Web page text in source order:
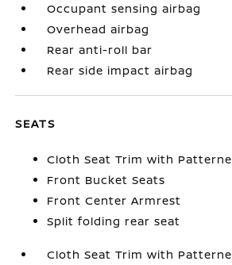
Occupant sensing airbag
Overhead airbag
Rear anti-roll bar
Rear side impact airbag
SEATS
Cloth Seat Trim with
Front Bucket Seats
Front Center Armrest
Split folding rear seat
Cloth Seat Trim with